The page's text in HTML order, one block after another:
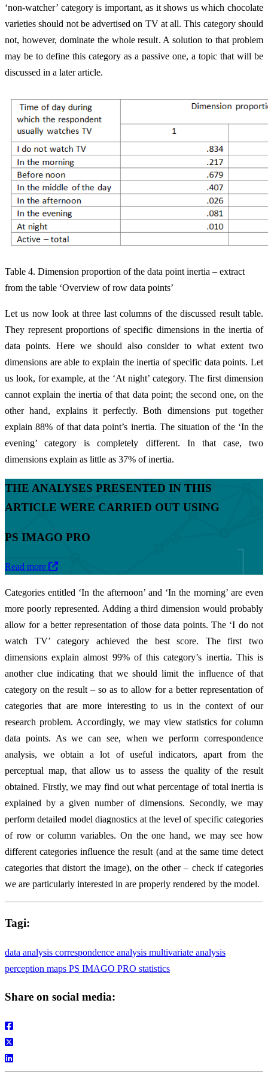
‘non-watcher’ category is important, as it shows us which chocolate
varieties should not be advertised on TV at all. This category should
not, however, dominate the whole result. A solution to that problem
may be to define this category as a passive one, a topic that will be
discussed in a later article.
Table 4. Dimension proportion of the data point inertia – extract
from the table ‘Overview of row data points’
Let us now look at three last columns of the discussed result table.
They represent proportions of specific dimensions in the inertia of
data points. Here we should also consider to what extent two
dimensions are able to explain the inertia of specific data points. Let
us look, for example, at the ‘At night’ category. The first dimension
cannot explain the inertia of that data point; the second one, on the
other hand, explains it perfectly. Both dimensions put together
explain 88% of that data point’s inertia. The situation of the ‘In the
evening’ category is completely different. In that case, two
dimensions explain as little as 37% of inertia.
THE ANALYSES PRESENTED IN THIS
ARTICLE WERE CARRIED OUT USING
PS IMAGO PRO
Read more
Categories entitled ‘In the afternoon’ and ‘In the morning’ are even
more poorly represented. Adding a third dimension would probably
allow for a better representation of those data points. The ‘I do not
watch TV’ category achieved the best score. The first two
dimensions explain almost 99% of this category’s inertia. This is
another clue indicating that we should limit the influence of that
category on the result – so as to allow for a better representation of
categories that are more interesting to us in the context of our
research problem. Accordingly, we may view statistics for column
data points. As we can see, when we perform correspondence
analysis, we obtain a lot of useful indicators, apart from the
perceptual map, that allow us to assess the quality of the result
obtained. Firstly, we may find out what percentage of total inertia is
explained by a given number of dimensions. Secondly, we may
perform detailed model diagnostics at the level of specific categories
of row or column variables. On the one hand, we may see how
different categories influence the result (and at the same time detect
categories that distort the image), on the other – check if categories
we are particularly interested in are properly rendered by the model.
Tagi:
data analysis correspondence analysis multivariate analysis
perception maps PS IMAGO PRO statistics
Share on social media: